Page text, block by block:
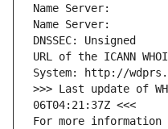
Name Server:
Name Server:
DNSSEC: Unsigned
URL of the ICANN
System: http://
>>> Last update of
06T04:21:37Z <<<
For more information